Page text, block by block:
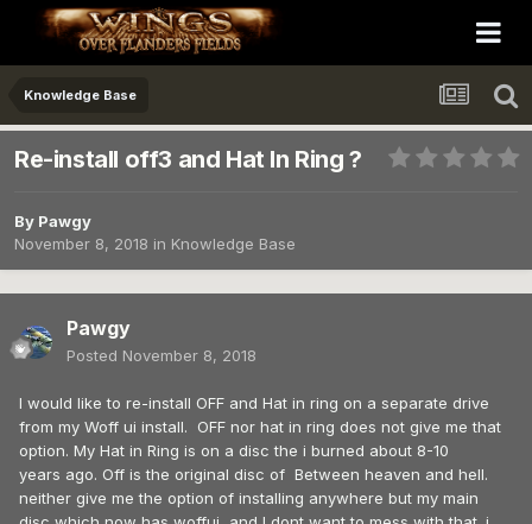
Knowledge Base
Re-install off3 and Hat In Ring ?
By Pawgy
November 8, 2018 in Knowledge Base
Pawgy
Posted November 8, 2018
I would like to re-install OFF and Hat in ring on a separate drive
from my Woff ui install. OFF nor hat in ring does not give me that
option. My Hat in Ring is on a disc the i burned about 8-10
years ago. Off is the original disc of Between heaven and hell.
neither give me the option of installing anywhere but my main